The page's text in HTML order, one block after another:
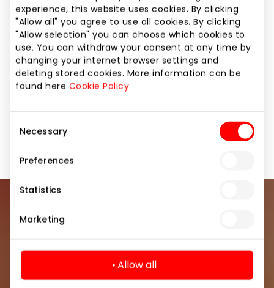
experience, this website uses cookies. By clicking
"Allow all" you agree to use all cookies. By clicking
"Allow selection" you can choose which cookies to
use. You can withdraw your consent at any time by
changing your internet browser settings and
deleting stored cookies. More information can be
found here Cookie Policy
Selection
Necessary
Preferences
Statistics
Marketing
Allow all
they will answer even the most complex questions
and help transfer data from your old phone to the
new one for free. Feel free to visit us anytime. BITĖ. It
is easier that way
Telecommunications
Join our community
and the latest information from the AKROPOLIS
shopping center.